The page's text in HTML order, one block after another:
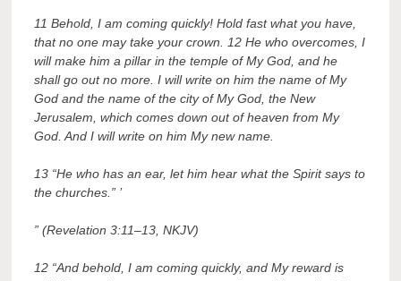
11 Behold, I am coming quickly! Hold fast what you have,
that no one may take your crown. 12 He who overcomes, I
will make him a pillar in the temple of My God, and he
shall go out no more. I will write on him the name of My
God and the name of the city of My God, the New
Jerusalem, which comes down out of heaven from My
God. And I will write on him My new name.
13 “He who has an ear, let him hear what the Spirit says to
the churches.” ’
” (Revelation 3:11–13, NKJV)
12 “And behold, I am coming quickly, and My reward is